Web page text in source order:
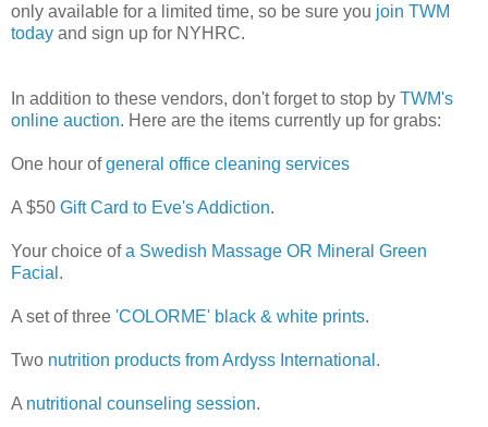
only available for a limited time, so be sure you join TWM
today and sign up for NYHRC.
In addition to these vendors, don't forget to stop by TWM's
online auction. Here are the items currently up for grabs:
One hour ofgeneral office cleaning services
A $50 Gift Card to Eve's Addiction.
Your choice ofa Swedish Massage OR Mineral Green
Facial .
A set of three 'COLORME' black & white prints.
Two nutrition products from Ardyss International .
A nutritional counseling session.